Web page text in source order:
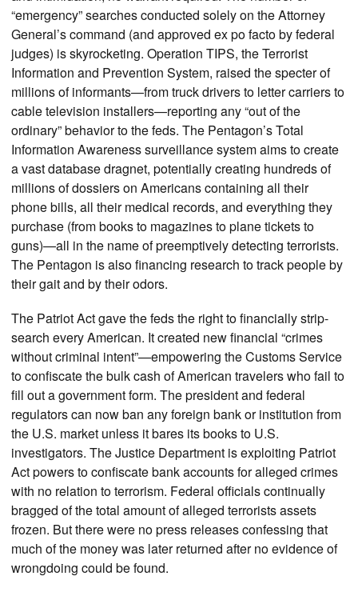
“emergency” searches conducted solely on the Attorney
General’s command (and approved ex po facto by federal
judges) is skyrocketing. Operation TIPS, the Terrorist
Information and Prevention System, raised the specter of
millions of informants—from truck drivers to letter carriers to
cable television installers—reporting any “out of the
ordinary” behavior to the feds. The Pentagon’s Total
Information Awareness surveillance system aims to create
a vast database dragnet, potentially creating hundreds of
millions of dossiers on Americans containing all their
phone bills, all their medical records, and everything they
purchase (from books to magazines to plane tickets to
guns)—all in the name of preemptively detecting terrorists.
The Pentagon is also financing research to track people by
their gait and by their odors.
The Patriot Act gave the feds the right to financially strip-
search every American. It created new financial “crimes
without criminal intent”—empowering the Customs Service
to confiscate the bulk cash of American travelers who fail to
fill out a government form. The president and federal
regulators can now ban any foreign bank or institution from
the U.S. market unless it bares its books to U.S.
investigators. The Justice Department is exploiting Patriot
Act powers to confiscate bank accounts for alleged crimes
with no relation to terrorism. Federal officials continually
bragged of the total amount of alleged terrorists assets
frozen. But there were no press releases confessing that
much of the money was later returned after no evidence of
wrongdoing could be found.